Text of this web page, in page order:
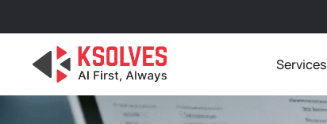
Services